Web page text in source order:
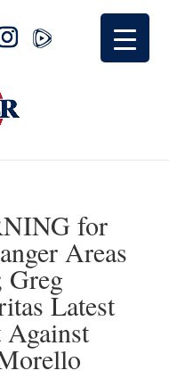
for
Areas
Greg
Latest